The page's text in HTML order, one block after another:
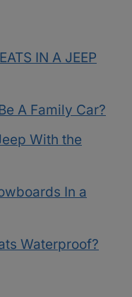
IN A JEEP
A Family Car?
With the
In a
Waterproof?